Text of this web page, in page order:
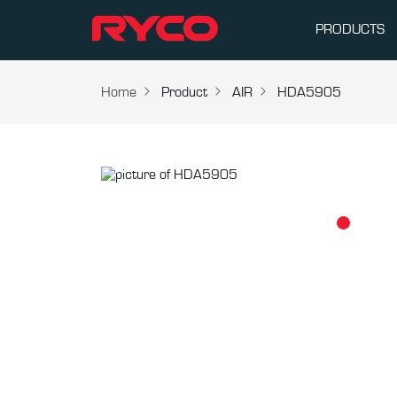
PRODUCTS
Home Product AIR HDA5905